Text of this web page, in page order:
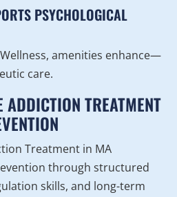
PSYCHOLOGICAL
amenities enhance—
care.
ADDICTION TREATMENT
Treatment in MA
through structured
skills, and long-term